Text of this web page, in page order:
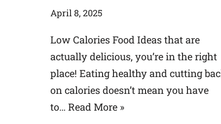
April 8, 2025
Low Calories Food Ideas that are
actually delicious, you’re in the right
place! Eating healthy and cutting
on calories doesn’t mean you have
to… Read More »